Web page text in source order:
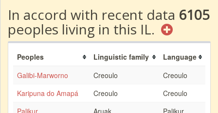
In accord with recent data 6105
peoples living in this IL.
Peoples Linguistic family
Language
Galibi-Marworno
Creoulo
Creoulo
Karipuna do Amapá
Creoulo
Creoulo
Palikur
Aruak Palikur